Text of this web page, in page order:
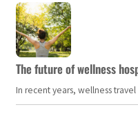
The future of wellness
In recent years, wellness